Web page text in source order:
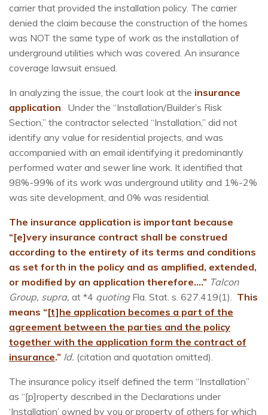
carrier that provided the installation policy. The carrier
denied the claim because the construction of the homes
was NOT the same type of work as the installation of
underground utilities which was covered. An insurance
coverage lawsuit ensued.
In analyzing the issue, the court look at the insurance
application. Under the “Installation/Builder’s Risk
Section,” the contractor selected “Installation,” did not
identify any value for residential projects, and was
accompanied with an email identifying it predominantly
performed water and sewer line work. It identified that
98%-99% of its work was underground utility and 1%-2%
was site development, and 0% was residential.
The insurance application is important because
“[e]very insurance contract shall be construed
according to the entirety of its terms and conditions
as set forth in the policy and as amplified, extended,
or modified by an application therefore….” Talcon
Group, supra, at *4 quotingFla. Stat. s. 627.419(1). This
means “[t]he application becomes a part of the
agreement between the parties and the policy
together with the application form the contract of
insurance.” Id. (citation and quotation omitted).
The insurance policy itself defined the term “Installation”
as “[p]roperty described in the Declarations under
‘Installation’ owned by you or property of others for which